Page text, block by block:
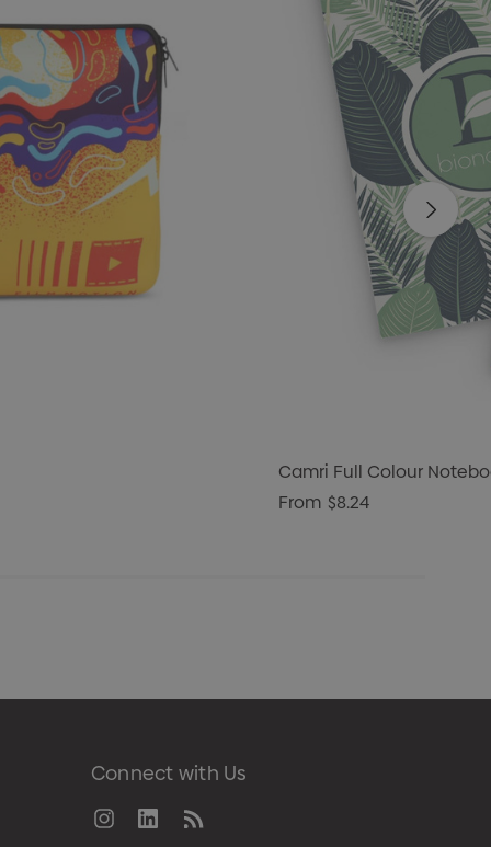
Camri Full Colour
From $8.24
Connect with Us